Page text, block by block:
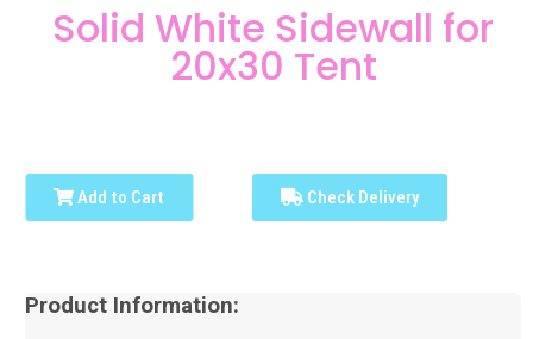
Solid White Sidewall for
20x30 Tent
Add to Cart Check Delivery
Product Information: